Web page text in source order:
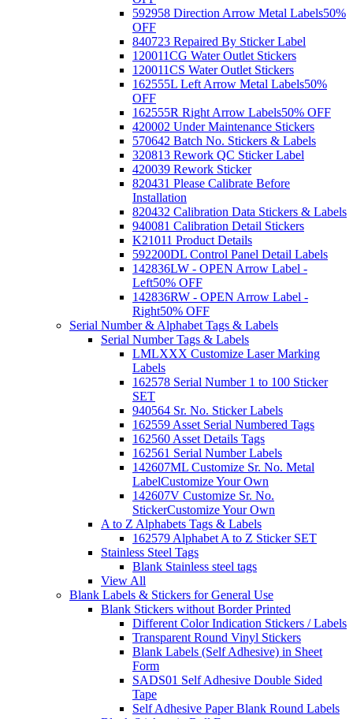
592958 Direction Arrow Metal Labels50%
OFF
840723 Repaired By Sticker Label
120011CG Water Outlet Stickers
120011CS Water Outlet Stickers
162555L Left Arrow Metal Labels50%
OFF
162555R Right Arrow Labels50% OFF
420002 Under Maintenance Stickers
570642 Batch No. Stickers & Labels
320813 Rework QC Sticker Label
420039 Rework Sticker
820431 Please Calibrate Before
Installation
820432 Calibration Data Stickers & Labels
940081 Calibration Detail Stickers
K21011 Product Details
592200DL Control Panel Detail Labels
142836LW - OPEN Arrow Label -
Left50% OFF
142836RW - OPEN Arrow Label -
Right50% OFF
Serial Number & Alphabet Tags & Labels
Serial Number Tags & Labels
LMLXXX Customize Laser Marking
Labels
162578 Serial Number 1 to 100 Sticker
SET
940564 Sr. No. Sticker Labels
162559 Asset Serial Numbered Tags
162560 Asset Details Tags
162561 Serial Number Labels
142607ML Customize Sr. No. Metal
LabelCustomize Your Own
142607V Customize Sr. No.
StickerCustomize Your Own
A to Z Alphabets Tags & Labels
162579 Alphabet A to Z Sticker SET
Stainless Steel Tags
Blank Stainless steel tags
View All
Blank Labels & Stickers for General Use
Blank Stickers without Border Printed
Different Color Indication Stickers / Labels
Transparent Round Vinyl Stickers
Blank Labels (Self Adhesive) in Sheet
Form
SADS01 Self Adhesive Double Sided
Tape
Self Adhesive Paper Blank Round Labels